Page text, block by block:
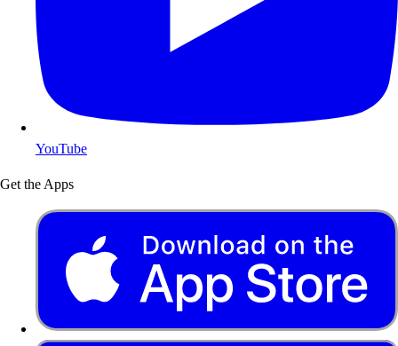
YouTube
Get the Apps